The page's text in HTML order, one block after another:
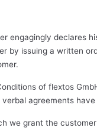
engagingly declares
by issuing a written
of flextos
agreements have
we grant the